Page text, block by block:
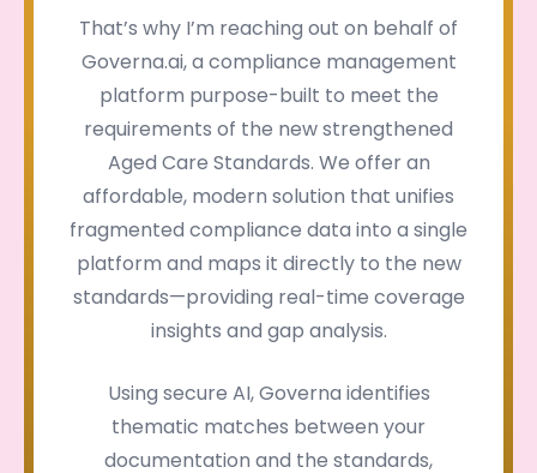
That’s why I’m reaching out on behalf of
Governa.ai, a compliance management
platform purpose-built to meet the
requirements of the new strengthened
Aged Care Standards. We offer an
affordable, modern solution that unifies
fragmented compliance data into a single
platform and maps it directly to the new
standards—providing real-time coverage
insights and gap analysis.
Using secure AI, Governa identifies
thematic matches between your
documentation and the standards,